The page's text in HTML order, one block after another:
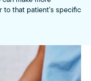
that patient’s specific